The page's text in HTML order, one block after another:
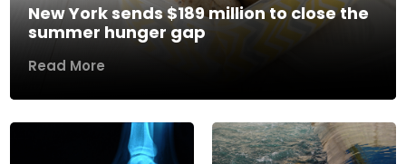
New York sends $189 million to close the
summer hunger gap
Read More